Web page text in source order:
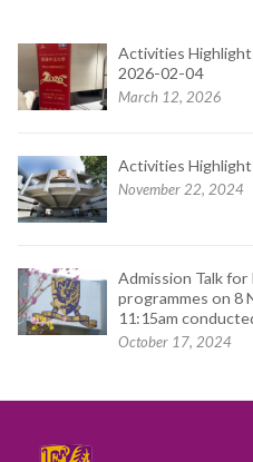
Activities
2026-02-04
March 12, 2026
Activities
November 22, 2024
Admission Talk for
programmes on 8
11:15am
October 17, 2024